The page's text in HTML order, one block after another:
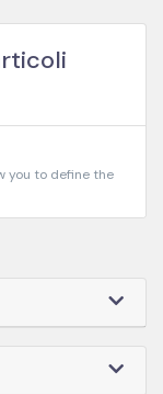
you to define the